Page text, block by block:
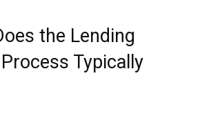
the Lending
Typically